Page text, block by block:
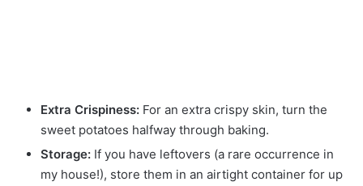
Extra Crispiness: For an extra crispy skin, turn the
sweet potatoes halfway through baking.
Storage: If you have leftovers (a rare occurrence in
my house!), store them in an airtight container for up